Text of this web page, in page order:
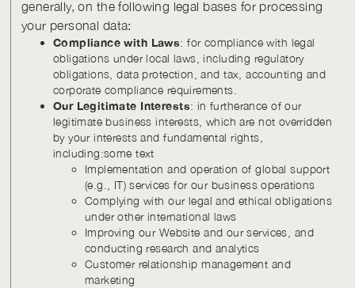
generally, on the following legal bases for processing
your personal data:
Compliance with Laws: for compliance with legal
obligations under local laws, including regulatory
obligations, data protection, and tax, accounting and
corporate compliance requirements.
Our Legitimate Interests: in furtherance of our
legitimate business interests, which are not overridden
by your interests and fundamental rights,
including:some text
Implementation and operation of global support
(e.g., IT) services for our business operations
Complying with our legal and ethical obligations
under other international laws
Improving our Website and our services, and
conducting research and analytics
Customer relationship management and
marketing